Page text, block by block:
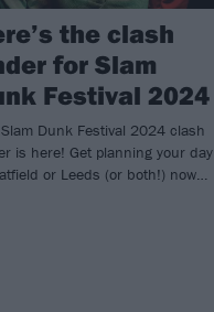
the clash
for Slam
Festival 2024
Dunk Festival 2024 clash
is here! Get planning your day
or Leeds (or both!) now…